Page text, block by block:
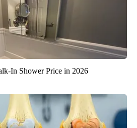
In Shower Price in 2026